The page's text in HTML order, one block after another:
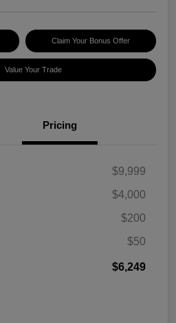
Claim Your Bonus Offer
Value Your Trade
Pricing
$9,999
$4,000
$200
$50
$6,249